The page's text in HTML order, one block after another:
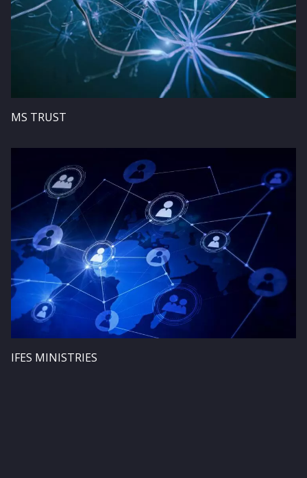
MS TRUST
IFES MINISTRIES